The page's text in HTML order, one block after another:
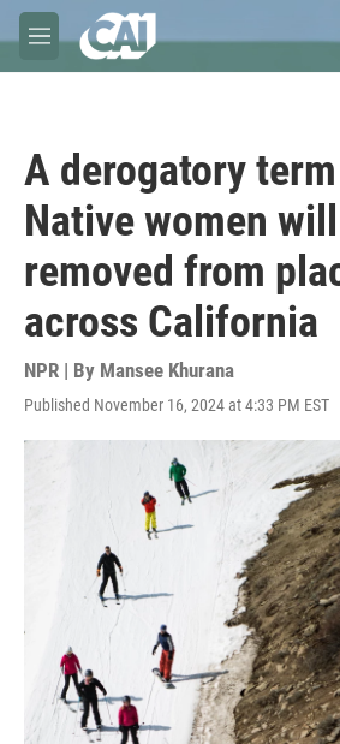
Skip to main content
M
e
A derogatory
Native women
removed from
across California
NPR | By Mansee Khurana
Published November 16, 2024 at 4:33 PM EST